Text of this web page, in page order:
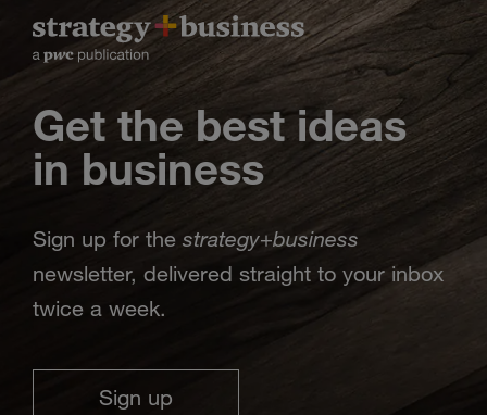
Get the best ideas
in business
Sign up for the strategy+business
newsletter, delivered straight to your inbox
twice a week.
Sign up